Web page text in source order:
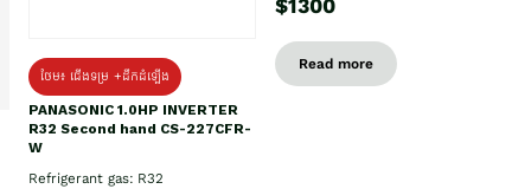
ថែម៖ ជើងទម្រ +ដឹកដំឡើង
PANASONIC 1.0HP INVERTER
R32 Second hand CS-227CFR-
W
Refrigerant gas: R32
$1300
Read more